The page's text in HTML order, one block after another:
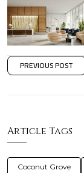
PREVIOUS POST
Article Tags
Coconut Grove